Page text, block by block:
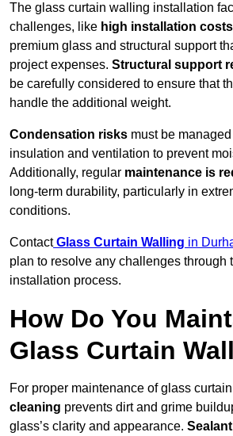
The glass curtain walling installation
challenges, like high installation costs
premium glass and structural support
project expenses. Structural support
be carefully considered to ensure that
handle the additional weight.
Condensation risks must be
insulation and ventilation to prevent
Additionally, regular maintenance is
long-term durability, particularly in
conditions.
Contact Glass Curtain Walling in
plan to resolve any challenges through
installation process.
How Do You
Glass Curtain
For proper maintenance of glass
cleaning prevents dirt and grime
glass’s clarity and appearance.